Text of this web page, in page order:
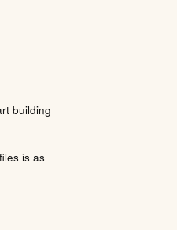
building
is as